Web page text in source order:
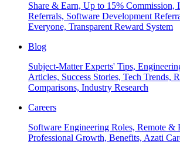
Share & Earn, Up to 15% Commission,
Referrals, Software Development
Everyone, Transparent Reward System
Blog
Subject-Matter Experts' Tips,
Articles, Success Stories, Tech Trends,
Comparisons, Industry Research
Careers
Software Engineering Roles, Remote &
Professional Growth, Benefits, Azati